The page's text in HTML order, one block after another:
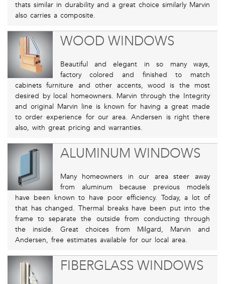
thats similar in durability and a great choice similarly Marvin
also carries a composite.
WOOD WINDOWS
Beautiful and elegant in so many ways,
factory colored and finished to match
cabinets furniture and other accents, wood is the most
desired by local homeowners. Marvin through the Integrity
and original Marvin line is known for having a great made
to order experience for our area. Andersen is right there
also, with great pricing and warranties.
ALUMINUM WINDOWS
Many homeowners in our area steer away
from aluminum because previous models
have been known to have poor efficiency. Today, a lot of
that has changed. Thermal breaks have been put into the
frame to separate the outside from conducting through
the inside. Great choices from Milgard, Marvin and
Andersen, free estimates available for our local area.
FIBERGLASS WINDOWS